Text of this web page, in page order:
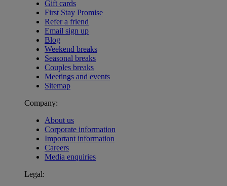
Gift cards
First Stay Promise
Refer a friend
Email sign up
Blog
Weekend breaks
Seasonal breaks
Couples breaks
Meetings and events
Sitemap
Company:
About us
Corporate information
Important information
Careers
Media enquiries
Legal: